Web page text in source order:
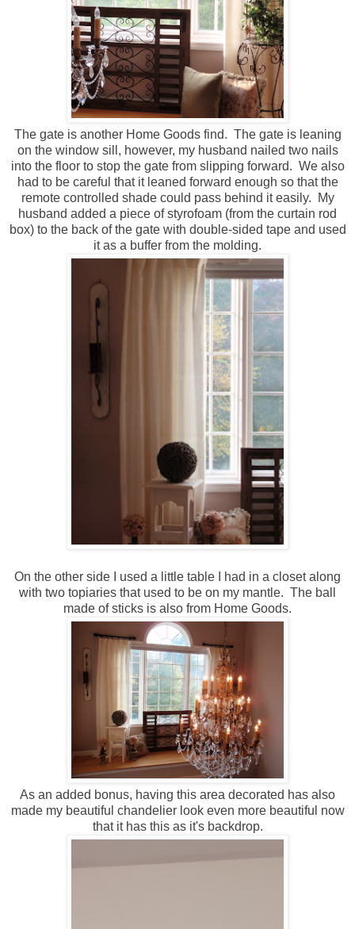
The gate is another Home Goods find. The gate is leaning
on the window sill, however, my husband nailed two nails
into the floor to stop the gate from slipping forward. We also
had to be careful that it leaned forward enough so that the
remote controlled shade could pass behind it easily. My
husband added a piece of styrofoam (from the curtain rod
box) to the back of the gate with double-sided tape and used
it as a buffer from the molding.
On the other side I used a little table I had in a closet along
with two topiaries that used to be on my mantle. The ball
made of sticks is also from Home Goods.
As an added bonus, having this area decorated has also
made my beautiful chandelier look even more beautiful now
that it has this as it's backdrop.